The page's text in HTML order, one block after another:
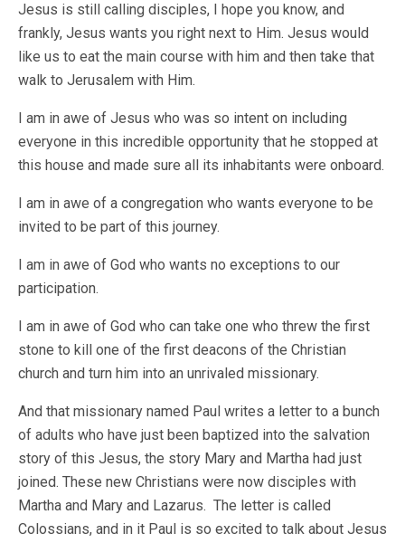
Jesus is still calling disciples, I hope you know, and
frankly, Jesus wants you right next to Him. Jesus would
like us to eat the main course with him and then take that
walk to Jerusalem with Him.
I am in awe of Jesus who was so intent on including
everyone in this incredible opportunity that he stopped at
this house and made sure all its inhabitants were onboard.
I am in awe of a congregation who wants everyone to be
invited to be part of this journey.
I am in awe of God who wants no exceptions to our
participation.
I am in awe of God who can take one who threw the first
stone to kill one of the first deacons of the Christian
church and turn him into an unrivaled missionary.
And that missionary named Paul writes a letter to a bunch
of adults who have just been baptized into the salvation
story of this Jesus, the story Mary and Martha had just
joined. These new Christians were now disciples with
Martha and Mary and Lazarus. The letter is called
Colossians, and in it Paul is so excited to talk about Jesus